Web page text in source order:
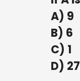
A) 9
B) 6
C) 1
D) 27